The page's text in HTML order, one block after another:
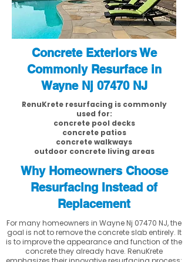
Concrete Exteriors We
Commonly Resurface in
Wayne Nj 07470 NJ
RenuKrete resurfacing is commonly
used for:
concrete pool decks
concrete patios
concrete walkways
outdoor concrete living areas
Why Homeowners Choose
Resurfacing Instead of
Replacement
For many homeowners in Wayne Nj 07470 NJ, the
goal is not to remove the concrete slab entirely. It
is to improve the appearance and function of the
concrete they already have. RenuKrete